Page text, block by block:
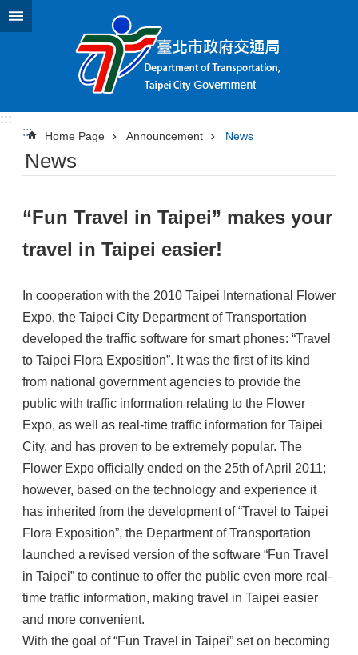
Jump to the content zone at the center
:::
:::
Home Page Announcement News
News
“Fun Travel in Taipei” makes your
travel in Taipei easier!
In cooperation with the 2010 Taipei International Flower
Expo, the Taipei City Department of Transportation
developed the traffic software for smart phones: “Travel
to Taipei Flora Exposition”. It was the first of its kind
from national government agencies to provide the
public with traffic information relating to the Flower
Expo, as well as real-time traffic information for Taipei
City, and has proven to be extremely popular. The
Flower Expo officially ended on the 25th of April 2011;
however, based on the technology and experience it
has inherited from the development of “Travel to Taipei
Flora Exposition”, the Department of Transportation
launched a revised version of the software “Fun Travel
in Taipei” to continue to offer the public even more real-
time traffic information, making travel in Taipei easier
and more convenient.
With the goal of “Fun Travel in Taipei” set on becoming